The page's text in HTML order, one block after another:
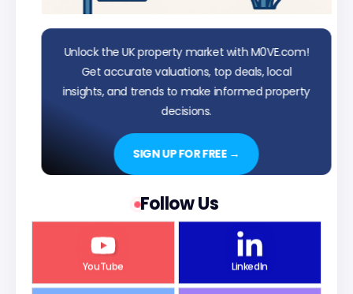
Unlock the UK property market with M0VE.com!
Get accurate valuations, top deals, local
insights, and trends to make informed property
decisions.
SIGN UP FOR FREE →
Follow Us
YouTube LinkedIn